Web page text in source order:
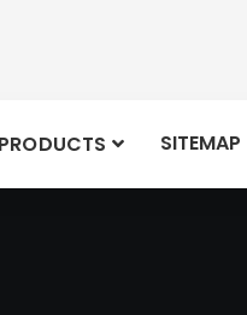
SITEMAP